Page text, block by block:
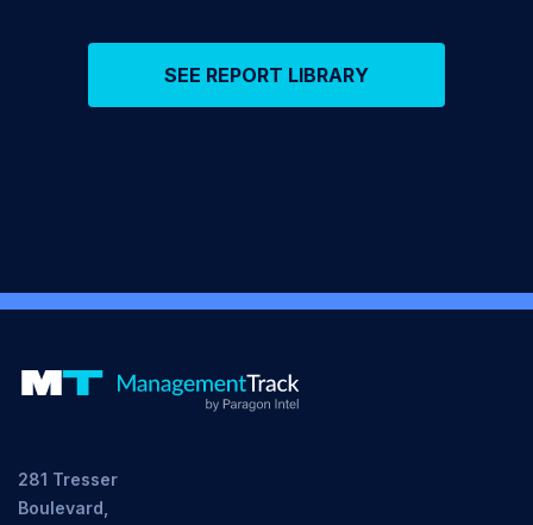
SEE REPORT LIBRARY
281 Tresser
Boulevard,